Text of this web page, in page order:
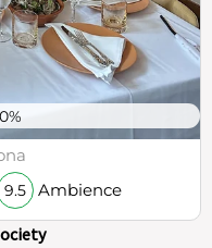
9.5 Ambience